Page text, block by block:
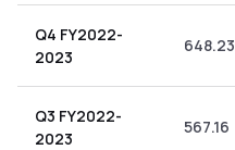
Q4 FY2022-
2023
648.23
Q3 FY2022-
2023
567.16